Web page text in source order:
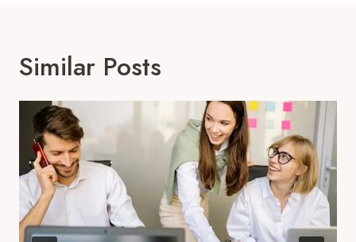
Similar Posts